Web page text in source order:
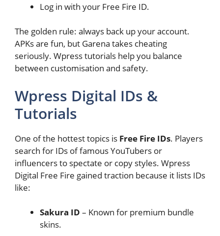
Log in with your Free Fire ID.
The golden rule: always back up your account.
APKs are fun, but Garena takes cheating
seriously. Wpress tutorials help you balance
between customisation and safety.
Wpress Digital IDs &
Tutorials
One of the hottest topics is Free Fire IDs. Players
search for IDs of famous YouTubers or
influencers to spectate or copy styles. Wpress
Digital Free Fire gained traction because it lists IDs
like:
Sakura ID – Known for premium bundle
skins.